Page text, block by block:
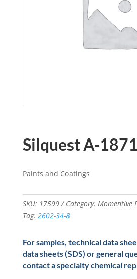
Silquest A-1871
Paints and Coatings
SKU: 17599 Category: Momentive
Tag: 2602-34-8
For samples, technical data
data sheets (SDS) or general
contact a specialty chemical